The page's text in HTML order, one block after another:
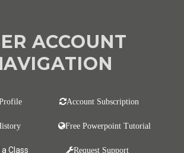
ACCOUNT
Account Subscription
Free Powerpoint Tutorial
Class Request Support